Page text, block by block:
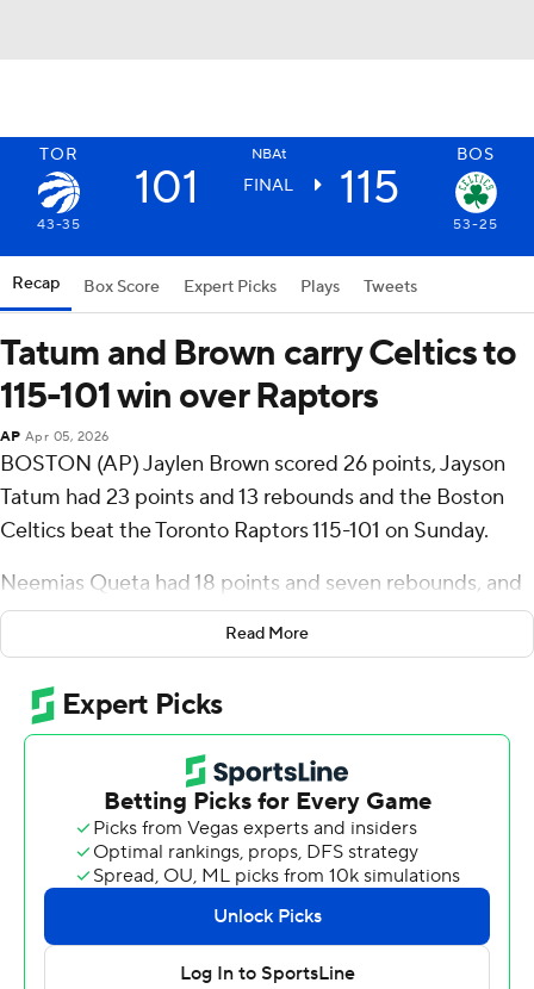
TOR NBAt BOS
101 FINAL 115
43-35 53-25
Recap Box Score Expert Picks Plays Tweets
Tatum and Brown carry Celtics to
115-101 win over Raptors
AP Apr 05, 2026
BOSTON (AP) Jaylen Brown scored 26 points, Jayson
Tatum had 23 points and 13 rebounds and the Boston
Celtics beat the Toronto Raptors 115-101 on Sunday.
Neemias Queta had 18 points and seven rebounds, and
Payton Pritchard scored 17 points for the Celtics, who
won their third straight to move closer to clinching
second place in the Eastern Conference.
Ja’Kobe Walter led Toronto with 16 points, and Brandon
Ingram and RJ Barrett each had 15.
Celtics center Nikola Vucevic returned after missing a
month following surgery for a broken right ring finger. He
looked a bit rusty, scoring just four points in 13 minutes
Coming off consecutive games of putting up at least 43
Read More